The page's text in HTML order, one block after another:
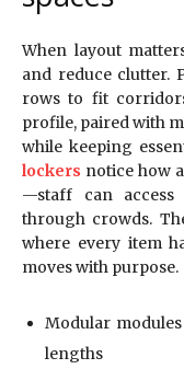
When layout
and reduce clutter.
rows to fit
profile, paired with
while keeping
lockers notice how
—staff can access
through crowds.
where every item
moves with purpose.
Modular
lengths